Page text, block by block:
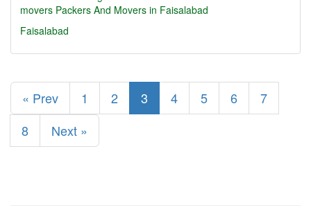
movers Packers And Movers in Faisalabad
Faisalabad
« Prev 1 2 3 4 5 6
7
8
Next »